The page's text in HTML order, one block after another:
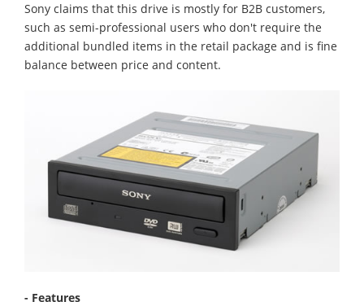
Sony claims that this drive is mostly for B2B customers,
such as semi-professional users who don't require the
additional bundled items in the retail package and is fine
balance between price and content.
- Features